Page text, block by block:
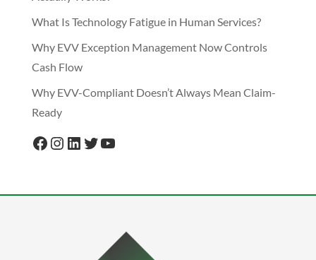
What Is Technology Fatigue in Human Services?
Why EVV Exception Management Now Controls
Cash Flow
Why EVV-Compliant Doesn’t Always Mean Claim-
Ready
Facebook
Instagram
LinkedIn
Twitter
YouTube